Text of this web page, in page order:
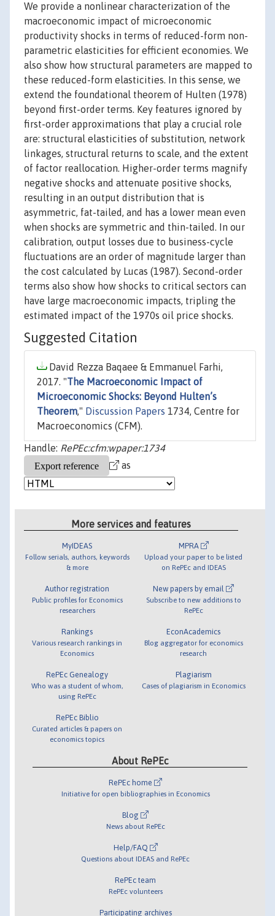
We provide a nonlinear characterization of the
macroeconomic impact of microeconomic
productivity shocks in terms of reduced-form non-
parametric elasticities for efficient economies. We
also show how structural parameters are mapped to
these reduced-form elasticities. In this sense, we
extend the foundational theorem of Hulten (1978)
beyond first-order terms. Key features ignored by
first-order approximations that play a crucial role
are: structural elasticities of substitution, network
linkages, structural returns to scale, and the extent
of factor reallocation. Higher-order terms magnify
negative shocks and attenuate positive shocks,
resulting in an output distribution that is
asymmetric, fat-tailed, and has a lower mean even
when shocks are symmetric and thin-tailed. In our
calibration, output losses due to business-cycle
fluctuations are an order of magnitude larger than
the cost calculated by Lucas (1987). Second-order
terms also show how shocks to critical sectors can
have large macroeconomic impacts, tripling the
estimated impact of the 1970s oil price shocks.
Suggested Citation
David Rezza Baqaee & Emmanuel Farhi,
2017. "The Macroeconomic Impact of
Microeconomic Shocks: Beyond Hulten’s
Theorem," Discussion Papers 1734, Centre for
Macroeconomics (CFM).
Handle: RePEc:cfm:wpaper:1734
as
More services and features
MyIDEAS
Follow serials, authors, keywords
& more
Author registration
Public profiles for Economics
researchers
Rankings
Various research rankings in
Economics
RePEc Genealogy
Who was a student of whom,
using RePEc
RePEc Biblio
Curated articles & papers on
economics topics
MPRA
Upload your paper to be listed
on RePEc and IDEAS
New papers by email
Subscribe to new additions to
RePEc
EconAcademics
Blog aggregator for economics
research
Plagiarism
Cases of plagiarism in Economics
About RePEc
RePEc home
Initiative for open bibliographies in Economics
Blog
News about RePEc
Help/FAQ
Questions about IDEAS and RePEc
RePEc team
RePEc volunteers
Participating archives